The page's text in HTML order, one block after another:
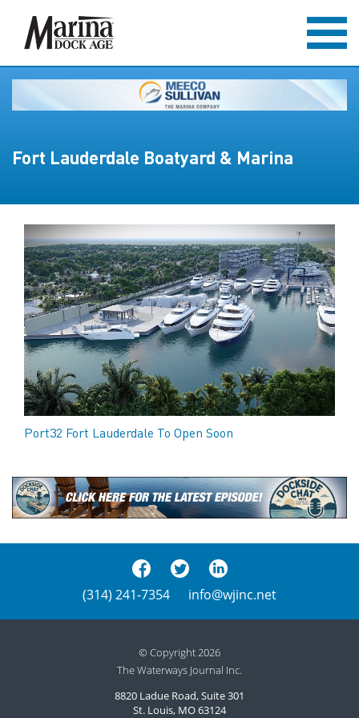
Fort Lauderdale Boatyard & Marina
Port32 Fort Lauderdale To Open Soon
(314) 241-7354 info@wjinc.net
© Copyright 2026
The Waterways Journal Inc.
8820 Ladue Road, Suite 301
St. Louis, MO 63124